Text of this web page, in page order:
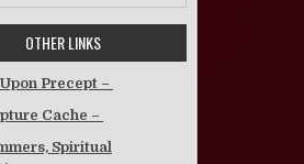
OTHER LINKS
Precept –
Cache –
Spiritual